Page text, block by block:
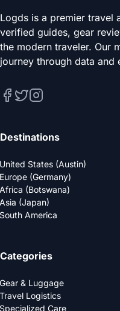
Logds is a premier travel
verified guides, gear
the modern traveler. Our
journey through data and
Destinations
United States (Austin)
Europe (Germany)
Africa (Botswana)
Asia (Japan)
South America
Categories
Gear & Luggage
Travel Logistics
Specialized Care